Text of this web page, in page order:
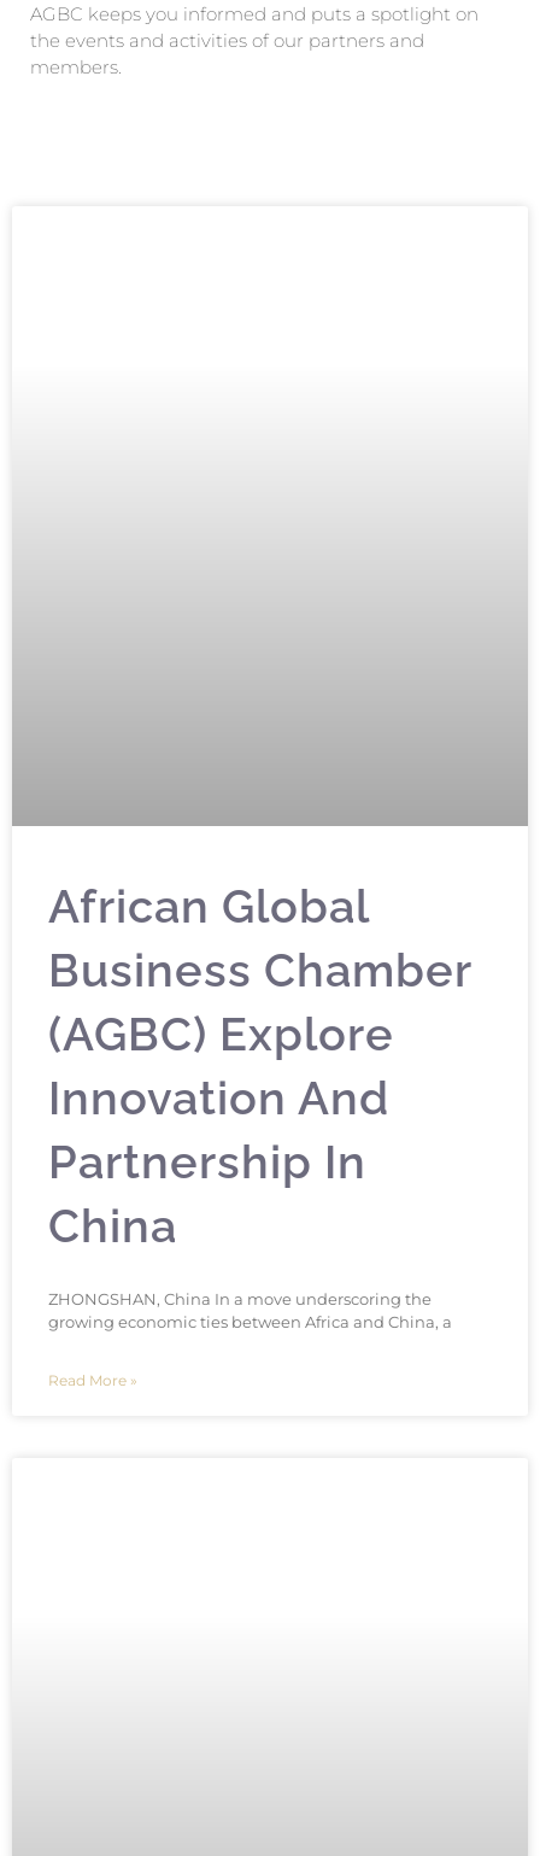
AGBC keeps you informed and puts a spotlight on
the events and activities of our partners and
members.
African Global
Business Chamber
(AGBC) Explore
Innovation And
Partnership In
China
ZHONGSHAN, China In a move underscoring the
growing economic ties between Africa and China, a
Read More »